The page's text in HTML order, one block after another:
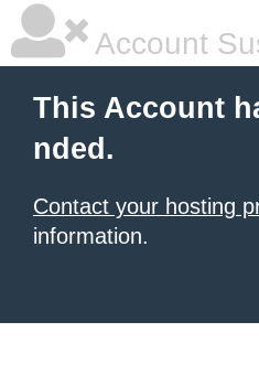
Account
This Account
nded.
Contact your hosting
information.